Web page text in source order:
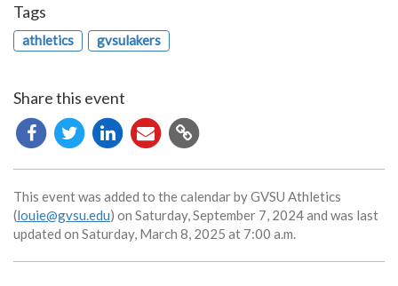
Tags
athletics gvsulakers
Share this event
Copy
URL
This event was added to the calendar by GVSU Athletics
(louie@gvsu.edu) on Saturday, September 7, 2024 and was last
updated on Saturday, March 8, 2025 at 7:00 a.m.